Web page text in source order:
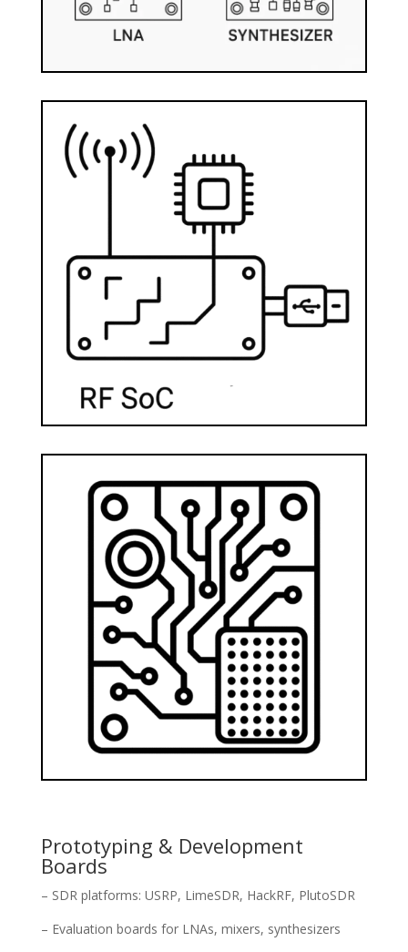
Prototyping & Development
Boards
– SDR platforms: USRP, LimeSDR, HackRF, PlutoSDR
– Evaluation boards for LNAs, mixers, synthesizers